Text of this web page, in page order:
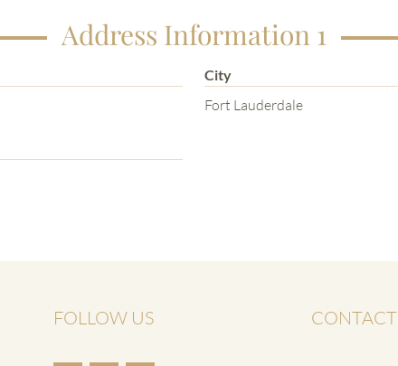
Address Information 1
City
Fort Lauderdale
FOLLOW US CONTACT